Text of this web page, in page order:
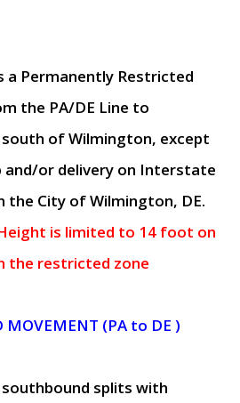
a Permanently Restricted
the PA/DE Line to
of Wilmington, except
and/or delivery on Interstate
the City of Wilmington, DE.
is limited to 14 foot on
the restricted zone
MOVEMENT (PA to DE )
splits with